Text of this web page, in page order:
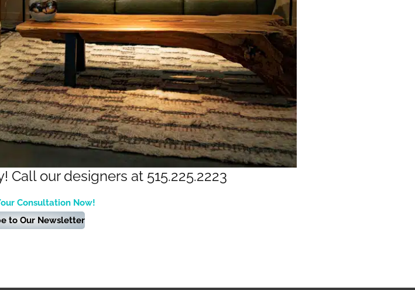
our designers at 515.225.2223
Consultation Now!
to Our Newsletter